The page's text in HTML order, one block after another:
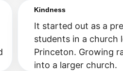
Kindness
It started out as a
students in a church
Princeton. Growing
into a larger church.